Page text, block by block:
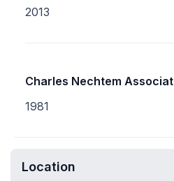
2013
Charles Nechtem
1981
Location